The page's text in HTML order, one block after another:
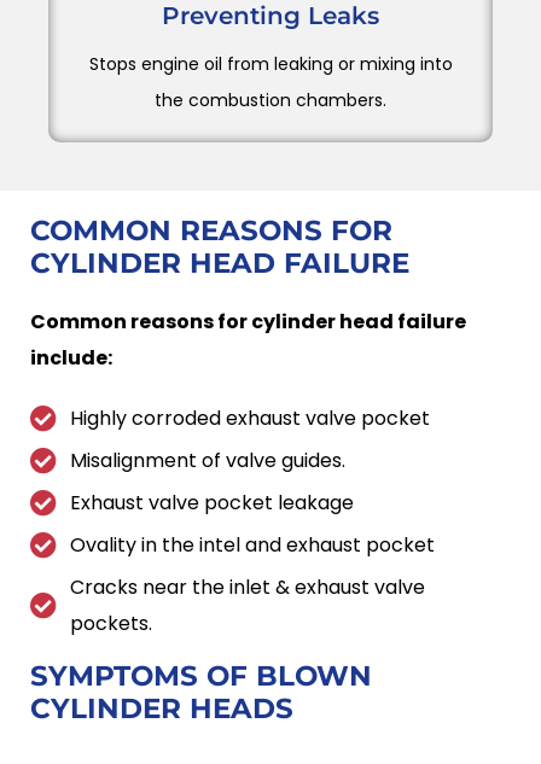
Preventing Leaks
Stops engine oil from leaking or mixing into
the combustion chambers.
COMMON REASONS FOR
CYLINDER HEAD FAILURE
Common reasons for cylinder head failure
include:
Highly corroded exhaust valve pocket
Misalignment of valve guides.
Exhaust valve pocket leakage
Ovality in the intel and exhaust pocket
Cracks near the inlet & exhaust valve
pockets.
SYMPTOMS OF BLOWN
CYLINDER HEADS